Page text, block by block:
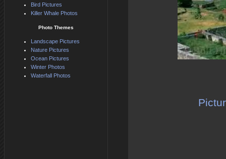
Bird Pictures
Killer Whale Photos
Photo Themes
Landscape Pictures
Nature Pictures
Ocean Pictures
Winter Photos
Waterfall Photos